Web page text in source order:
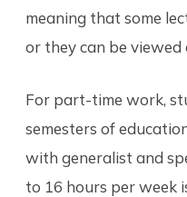
meaning that some
or they can be viewed
For part-time work,
semesters of
with generalist and
to 16 hours per week